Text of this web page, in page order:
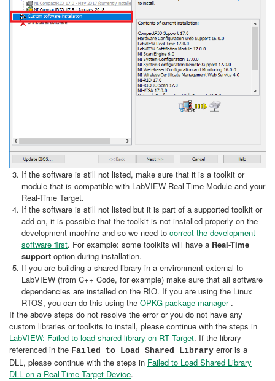
If the software is still not listed, make sure that it is a toolkit or
module that is compatible with LabVIEW Real-Time Module and your
Real-Time Target.
If the software is still not listed but it is part of a supported toolkit or
add-on, it is possible that the toolkit is not installed properly on the
development machine and so we need to correct the development
software first. For example: some toolkits will have a Real-Time
support option during installation.
If you are building a shared library in a environment external to
LabVIEW (from C++ Code, for example) make sure that all software
dependencies are installed on the RIO. If you are using the Linux
RTOS, you can do this using the OPKG package manager.
If the above steps do not resolve the error or you do not have any
custom libraries or toolkits to install, please continue with the steps in
LabVIEW: Failed to load shared library on RT Target. If the library
referenced in the Failed to Load Shared Library error is a
DLL, please continue with the steps in Failed to Load Shared Library
DLL on a Real-Time Target Device.